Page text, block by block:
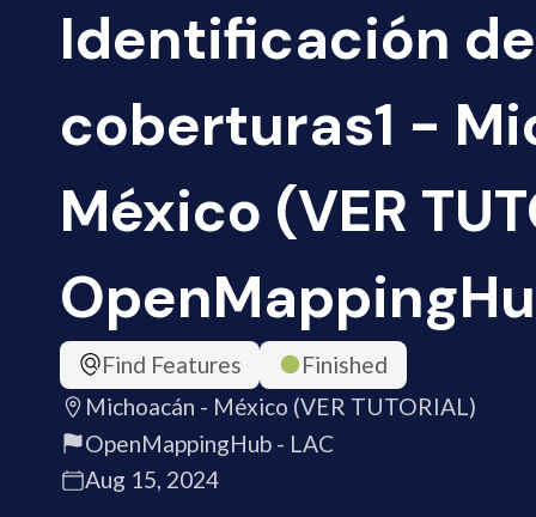
Identificación de
coberturas1 -
México (VER
Find Features
Finished
Michoacán - México (VER TUTORIAL)
OpenMappingHub - LAC
Aug 15, 2024